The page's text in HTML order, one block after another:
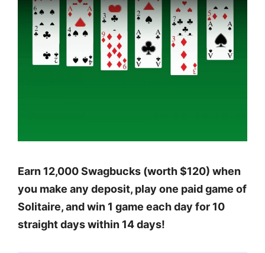
Earn 12,000 Swagbucks (worth $120) when
you make any deposit, play one paid game of
Solitaire, and win 1 game each day for 10
straight days within 14 days!